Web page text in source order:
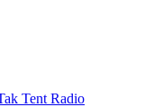
Tent Radio